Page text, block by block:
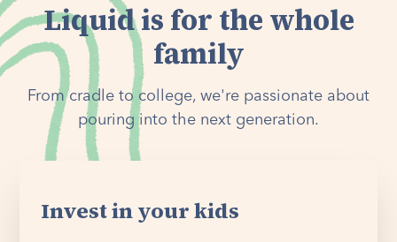
Liquid is for the whole
family
From cradle to college, we're passionate about
pouring into the next generation.
Invest in your kids